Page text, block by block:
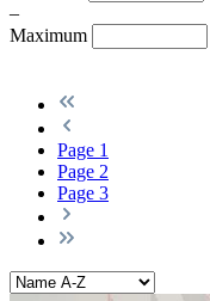
–
Maximum
Page 1
Page 2
Page 3